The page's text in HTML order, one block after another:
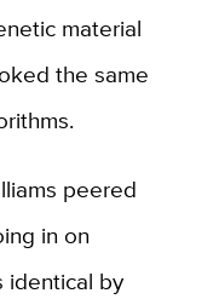
material
the same
peered
in on
identical by